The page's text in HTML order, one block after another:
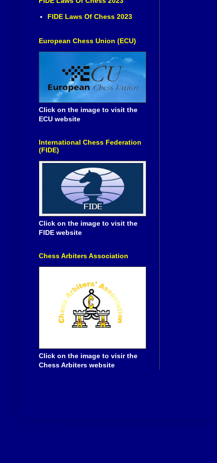
FIDE Laws Of Chess 2023
European Chess Union (ECU)
Click on the image to visit the
ECU website
International Chess Federation
(FIDE)
Click on the image to visit the
FIDE website
Chess Arbiters Association
Click on the image to visir the
Chess Arbiters website